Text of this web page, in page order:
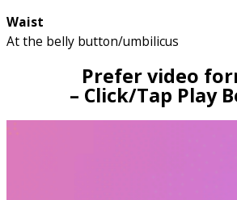
Waist
At the belly button/umbilicus
Prefer video
– Click/Tap Play